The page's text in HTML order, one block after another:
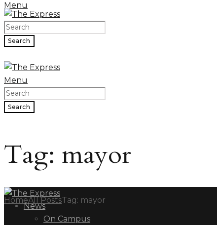
Menu
Search
Menu
Search
Tag: mayor
HomeAll PostsTag: mayor
News
On Campus